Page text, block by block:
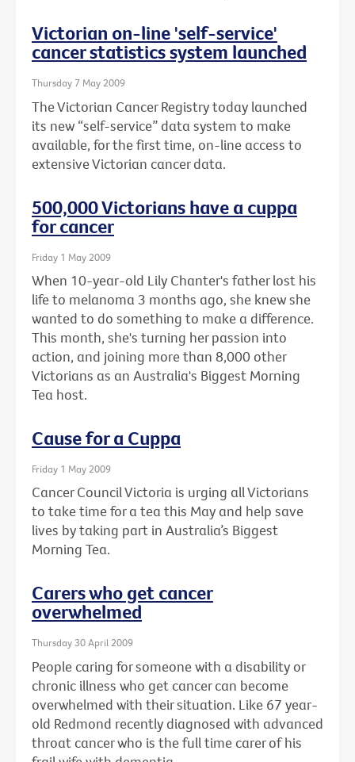
Victorian on-line 'self-service'
cancer statistics system launched
Thursday 7 May 2009
The Victorian Cancer Registry today launched
its new “self-service” data system to make
available, for the first time, on-line access to
extensive Victorian cancer data.
500,000 Victorians have a cuppa
for cancer
Friday 1 May 2009
When 10-year-old Lily Chanter's father lost his
life to melanoma 3 months ago, she knew she
wanted to do something to make a difference.
This month, she's turning her passion into
action, and joining more than 8,000 other
Victorians as an Australia's Biggest Morning
Tea host.
Cause for a Cuppa
Friday 1 May 2009
Cancer Council Victoria is urging all Victorians
to take time for a tea this May and help save
lives by taking part in Australia’s Biggest
Morning Tea.
Carers who get cancer
overwhelmed
Thursday 30 April 2009
People caring for someone with a disability or
chronic illness who get cancer can become
overwhelmed with their situation. Like 67 year-
old Redmond recently diagnosed with advanced
throat cancer who is the full time carer of his